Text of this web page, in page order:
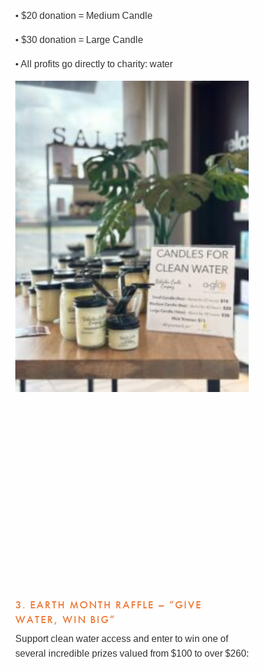
• $20 donation = Medium Candle
• $30 donation = Large Candle
• All profits go directly to charity: water
3. EARTH MONTH RAFFLE – “GIVE
WATER, WIN BIG”
Support clean water access and enter to win one of
several incredible prizes valued from $100 to over $260: